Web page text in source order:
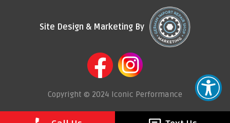
Site Design & Marketing By
Copyright © 2024 Iconic Performance